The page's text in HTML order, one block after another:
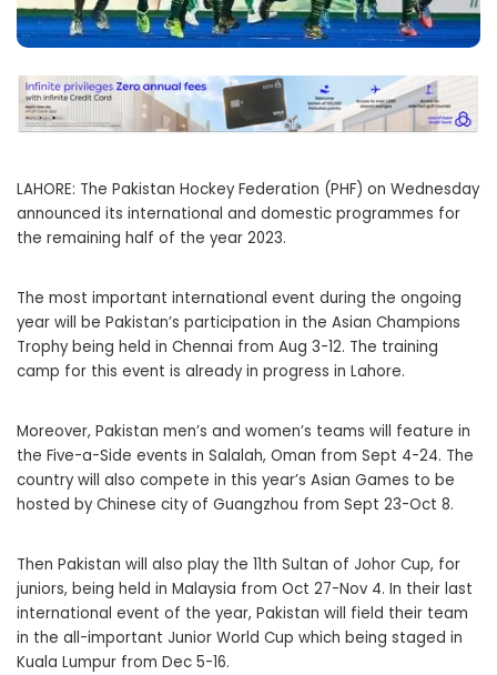
LAHORE: The Pakistan Hockey Federation (PHF) on Wednesday
announced its international and domestic programmes for
the remaining half of the year 2023.
The most important international event during the ongoing
year will be Pakistan’s participation in the Asian Champions
Trophy being held in Chennai from Aug 3-12. The training
camp for this event is already in progress in Lahore.
Moreover, Pakistan men’s and women’s teams will feature in
the Five-a-Side events in Salalah, Oman from Sept 4-24. The
country will also compete in this year’s Asian Games to be
hosted by Chinese city of Guangzhou from Sept 23-Oct 8.
Then Pakistan will also play the 11th Sultan of Johor Cup, for
juniors, being held in Malaysia from Oct 27-Nov 4. In their last
international event of the year, Pakistan will field their team
in the all-important Junior World Cup which being staged in
Kuala Lumpur from Dec 5-16.